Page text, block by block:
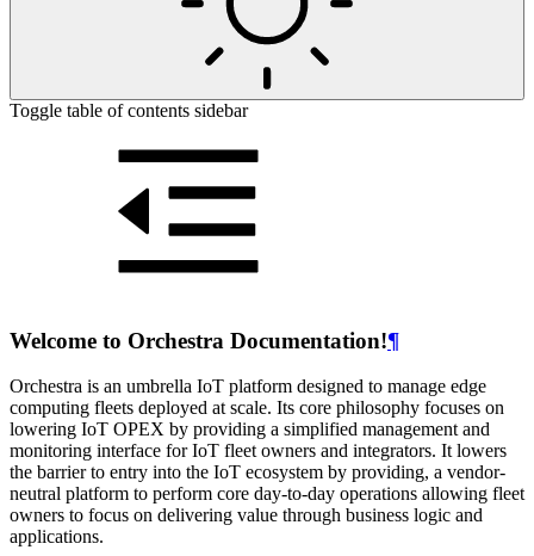
Toggle table of contents sidebar
Welcome to Orchestra Documentation!¶
Orchestra is an umbrella IoT platform designed to manage edge
computing fleets deployed at scale. Its core philosophy focuses on
lowering IoT OPEX by providing a simplified management and
monitoring interface for IoT fleet owners and integrators. It lowers
the barrier to entry into the IoT ecosystem by providing, a vendor-
neutral platform to perform core day-to-day operations allowing fleet
owners to focus on delivering value through business logic and
applications.